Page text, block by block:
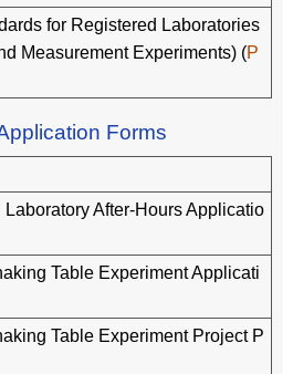
for Registered Laboratories
Measurement Experiments) (P
Forms
After-Hours Applicatio
Table Experiment Applicati
Table Experiment Project P